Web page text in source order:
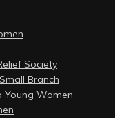
Society
Branch
Young Women